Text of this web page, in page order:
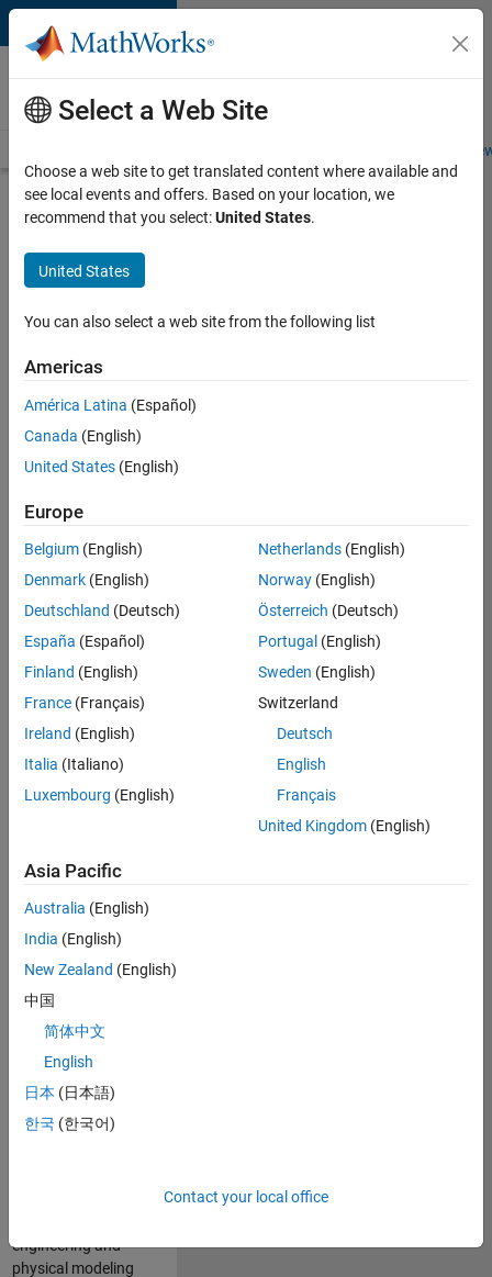
Skip to content
Careers at
MathWorks
Students and
Search for more jobs
Senior
Software
Engineer-
Apply Now
36838-
Product
Development
Location:
UK-
Job
Summary
engineering
expertise to the
Physical Modeling
team! The Physical
Modeling team is
growing teams at
MathWorks and
our products are
used by thousands
of engineers
engineering and
physical modeling
Select a Web Site
Choose a web site to get translated content where available and
see local events and offers. Based on your location, we
recommend that you select:United States.
United States
You can also select a web site from the following list
Americas
América Latina (Español)
Canada (English)
United States (English)
Europe
Belgium (English)
Denmark (English)
Deutschland (Deutsch)
España (Español)
Finland (English)
France (Français)
Ireland (English)
Italia (Italiano)
Luxembourg (English)
Netherlands(English)
Norway(English)
Österreich (Deutsch)
Portugal (English)
Sweden (English)
Switzerland
Deutsch
English
Français
United Kingdom(English)
Asia Pacific
Australia (English)
India (English)
New Zealand (English)
中国
简体中文
English
日本 (日本語)
한국 (한국어)
Contact your local office